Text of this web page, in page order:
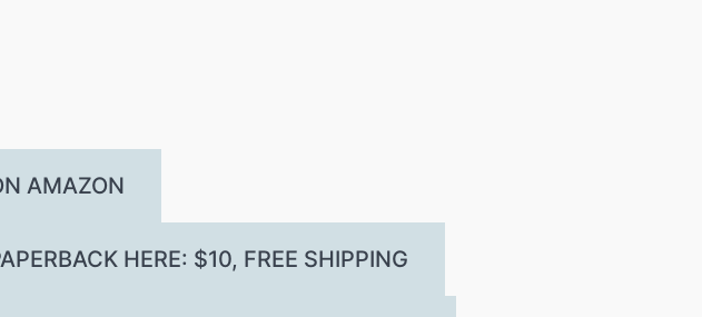
AMAZON
HERE: $10, FREE SHIPPING